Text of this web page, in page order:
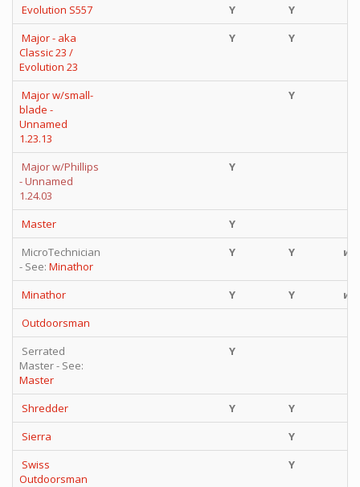
Evolution S557 Y Y
Major - aka
Classic 23 /
Evolution 23
Y Y
Major w/small-
blade -
Unnamed
1.23.13
Y
Major w/Phillips
- Unnamed
1.24.03
Y
Master Y
MicroTechnician
- See: Minathor
Y Y
Minathor Y Y
Outdoorsman
Serrated
Master - See:
Master
Y
Shredder Y
Y
Sierra
Y
Swiss
Outdoorsman
Y